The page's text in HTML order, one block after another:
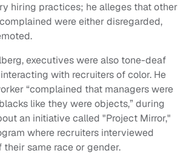
hiring practices; he alleges that other
were either disregarded,
executives were also tone-deaf
with recruiters of color. He
“complained that managers were
like they were objects,” during
an initiative called "Project Mirror,"
where recruiters interviewed
same race or gender.